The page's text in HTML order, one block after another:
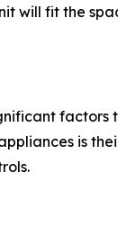
will fit the
factors
is